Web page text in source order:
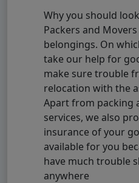
Why you should
Packers and
belongings. On
take our help for
make sure trouble
relocation with the
Apart from packing
services, we also
insurance of your
available for you
have much trouble
anywhere